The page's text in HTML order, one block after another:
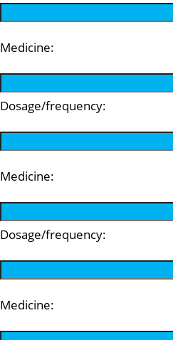
Medicine:
Dosage/frequency:
Medicine:
Dosage/frequency:
Medicine: